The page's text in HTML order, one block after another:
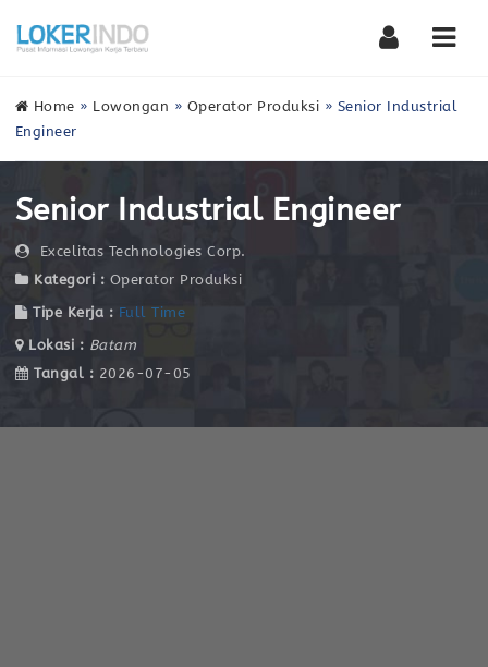
Home » Lowongan » Operator Produksi » Senior Industrial
Engineer
Senior Industrial Engineer
Excelitas Technologies Corp.
Kategori : Operator Produksi
Tipe Kerja : Full Time
Lokasi : Batam
Tangal : 2026-07-05